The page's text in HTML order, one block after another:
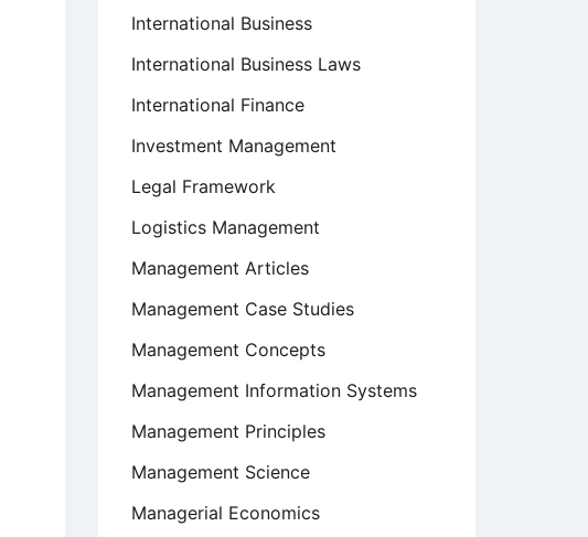
International Business
International Business Laws
International Finance
Investment Management
Legal Framework
Logistics Management
Management Articles
Management Case Studies
Management Concepts
Management Information Systems
Management Principles
Management Science
Managerial Economics